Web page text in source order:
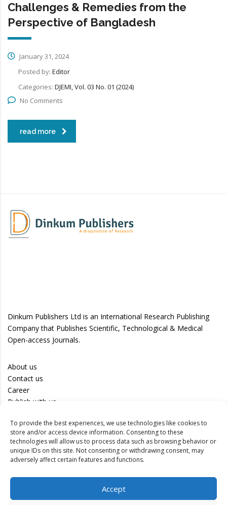
To provide the best experiences, we use technologies like cookies to
store and/or access device information. Consenting to these
technologies will allow us to process data such as browsing behavior or
unique IDs on this site. Not consenting or withdrawing consent, may
adversely affect certain features and functions.
Accept
Challenges & Remedies from the
Perspective of Bangladesh
January 31, 2024
Posted by: Editor
Categories: DJEMI, Vol. 03 No. 01 (2024)
No Comments
read more
Dinkum Publishers Ltd is an International Research Publishing
Company that Publishes Scientific, Technological & Medical
Open-access Journals.
About us
Contact us
Career
Publish with us
Privacy Policy
Terms of Use
Disclaimer
Track your article
Authors